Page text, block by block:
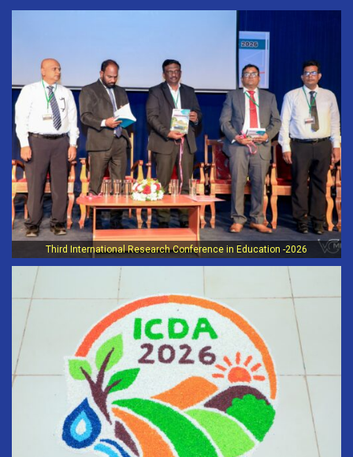
Third International Research Conference in Education -2026